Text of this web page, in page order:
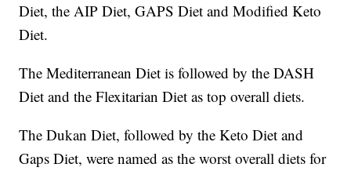
Diet, the AIP Diet, GAPS Diet and Modified Keto
Diet.
The Mediterranean Diet is followed by the DASH
Diet and the Flexitarian Diet as top overall diets.
The Dukan Diet, followed by the Keto Diet and
Gaps Diet, were named as the worst overall diets for